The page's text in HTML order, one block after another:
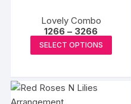
Lovely Combo
1266 – 3266Price
range:
₹1266
through
SELECT OPTIONS